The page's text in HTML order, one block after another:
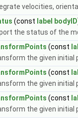
velocities,
(const label bodyID
the status of the
(const
the given initial
(const
the given initial
(const
the given initial